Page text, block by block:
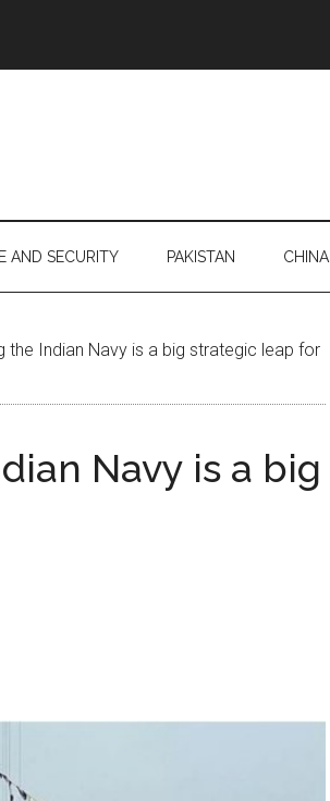
AND SECURITY PAKISTAN CHINA
the Indian Navy is a big strategic leap for
Navy is a big